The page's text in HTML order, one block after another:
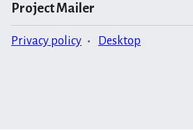
Project Mailer
Privacy policy Desktop